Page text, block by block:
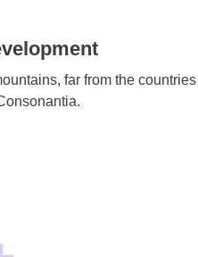
far from the countries